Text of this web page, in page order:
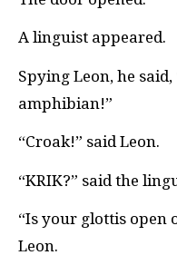
A linguist appeared.
Spying Leon, he
amphibian!”
“Croak!” said Leon.
“KRIK?” said the
“Is your glottis open
Leon.